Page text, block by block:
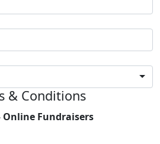
& Conditions
Online Fundraisers